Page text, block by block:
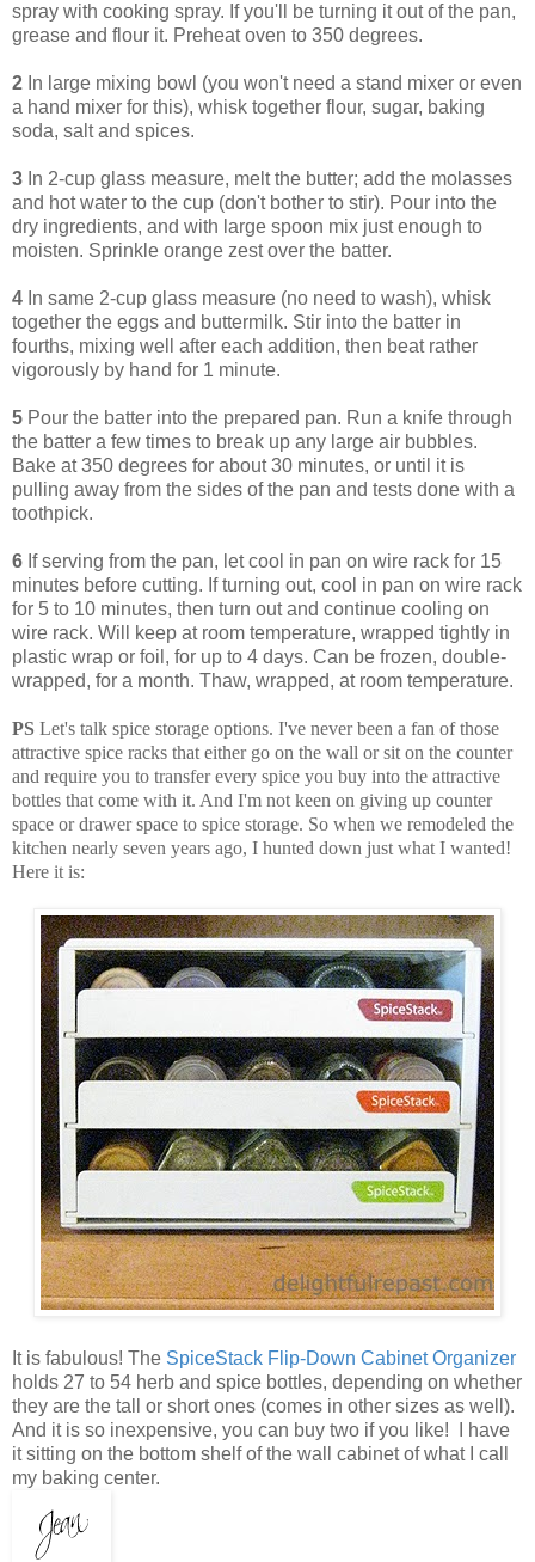
spray with cooking spray. If you'll be turning it out of the pan,
grease and flour it. Preheat oven to 350 degrees.
2 In large mixing bowl (you won't need a stand mixer or even
a hand mixer for this), whisk together flour, sugar, baking
soda, salt and spices.
3 In 2-cup glass measure, melt the butter; add the molasses
and hot water to the cup (don't bother to stir). Pour into the
dry ingredients, and with large spoon mix just enough to
moisten. Sprinkle orange zest over the batter.
4 In same 2-cup glass measure (no need to wash), whisk
together the eggs and buttermilk. Stir into the batter in
fourths, mixing well after each addition, then beat rather
vigorously by hand for 1 minute.
5 Pour the batter into the prepared pan. Run a knife through
the batter a few times to break up any large air bubbles.
Bake at 350 degrees for about 30 minutes, or until it is
pulling away from the sides of the pan and tests done with a
toothpick.
6 If serving from the pan, let cool in pan on wire rack for 15
minutes before cutting. If turning out, cool in pan on wire rack
for 5 to 10 minutes, then turn out and continue cooling on
wire rack. Will keep at room temperature, wrapped tightly in
plastic wrap or foil, for up to 4 days. Can be frozen, double-
wrapped, for a month. Thaw, wrapped, at room temperature.
PS Let's talk spice storage options. I've never been a fan of those
attractive spice racks that either go on the wall or sit on the counter
and require you to transfer every spice you buy into the attractive
bottles that come with it. And I'm not keen on giving up counter
space or drawer space to spice storage. So when we remodeled the
kitchen nearly seven years ago, I hunted down just what I wanted!
Here it is:
It is fabulous! The SpiceStack Flip-Down Cabinet Organizer
holds 27 to 54 herb and spice bottles, depending on whether
they are the tall or short ones (comes in other sizes as well).
And it is so inexpensive, you can buy two if you like! I have
it sitting on the bottom shelf of the wall cabinet of what I call
my baking center.